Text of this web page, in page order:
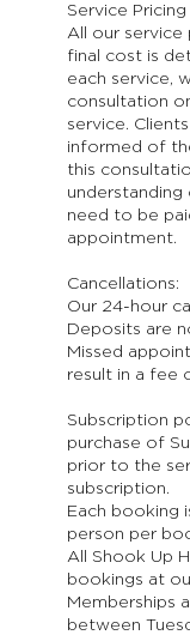
Service
All our service
final cost is
each service,
consultation
service.
informed of
this
need to be
appointment.
Cancellations:
Our 24-hour
Deposits are
Missed
result in a fee
Subscription
purchase of
prior to the
subscription.
Each booking
person per
All Shook Up
bookings at
Memberships
between